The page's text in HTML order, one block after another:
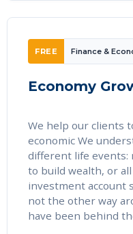
FREE Finance &
Economy
We help our clients
economic We
different life events:
to build wealth, or
investment account
not the other way
have been behind